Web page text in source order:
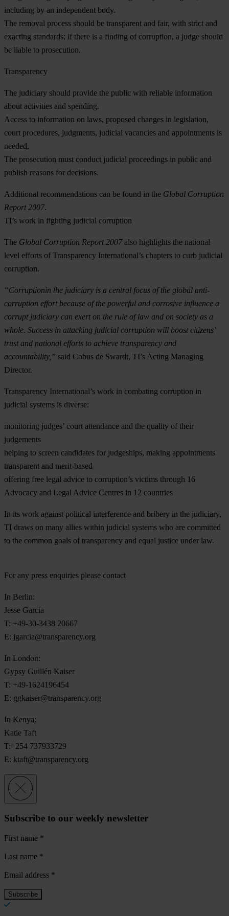
including by an independent body.
The removal process should be transparent and fair, with strict and
exacting standards; if there is a finding of corruption, a judge should
be liable to prosecution.
Transparency
The judiciary should provide the public with reliable information
about activities and spending.
Access to information on laws, proposed changes in legislation,
court procedures, judgments, judicial vacancies and appointments is
needed.
The prosecution must conduct judicial proceedings in public and
publish reasons for decisions.
Additional recommendations can be found in the Global Corruption
Report 2007.
TI’s work in fighting judicial corruption
The Global Corruption Report 2007also highlights the national
level efforts of Transparency International’s chapters to curb judicial
corruption.
“Corruptionin the judiciary is a central focus of the global anti-
corruption effort because of the powerful and corrosive influence a
corrupt judiciary can exert on the rule of law and on society as a
whole. Success in attacking judicial corruption will boost citizens’
trust and national efforts to achieve transparency and
accountability,” said Cobus de Swardt, TI’s Acting Managing
Director.
Transparency International’s work in combating corruption in
judicial systems is diverse:
monitoring judges’ court attendance and the quality of their
judgements
helping to screen candidates for judgeships, making appointments
transparent and merit-based
offering free legal advice to corruption’s victims through 16
Advocacy and Legal Advice Centres in 12 countries
In its work against political interference and bribery in the judiciary,
TI draws on many allies within judicial systems who are committed
to the common goals of transparency and equal justice under law.
For any press enquiries please contact
In Berlin:
Jesse Garcia
T: +49-30-3438 20667
E: jgarcia@transparency.org
In London:
Gypsy Guillén Kaiser
T: +49-1624196454
E: ggkaiser@transparency.org
In Kenya:
Katie Taft
T:+254 737933729
E: ktaft@transparency.org
Subscribe to our weekly newsletter
First name *
Last name *
Email address *